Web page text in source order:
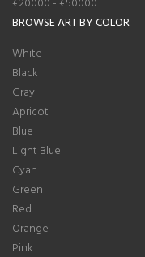
BROWSE ART BY COLOR
White
Black
Gray
Apricot
Blue
Light Blue
Cyan
Green
Red
Orange
Pink